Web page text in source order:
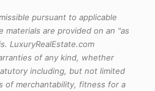
pursuant to applicable
materials are provided on an "as
LuxuryRealEstate.com
of any kind, whether
including, but not limited
of merchantability, fitness for a